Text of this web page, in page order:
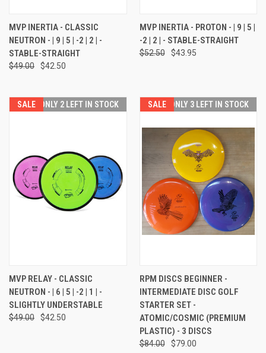
MVP INERTIA - CLASSIC
NEUTRON - | 9 | 5 | -2 | 2 | -
STABLE-STRAIGHT
$49.00 $42.50
MVP INERTIA - PROTON - | 9 | 5 |
-2 | 2 | - STABLE-STRAIGHT
$52.50 $43.95
SALE ONLY 2 LEFT IN STOCK
MVP RELAY - CLASSIC
NEUTRON - | 6 | 5 | -2 | 1 | -
SLIGHTLY UNDERSTABLE
$49.00 $42.50
SALE ONLY 3 LEFT IN STOCK
RPM DISCS BEGINNER -
INTERMEDIATE DISC GOLF
STARTER SET -
ATOMIC/COSMIC (PREMIUM
PLASTIC) - 3 DISCS
$84.00 $79.00